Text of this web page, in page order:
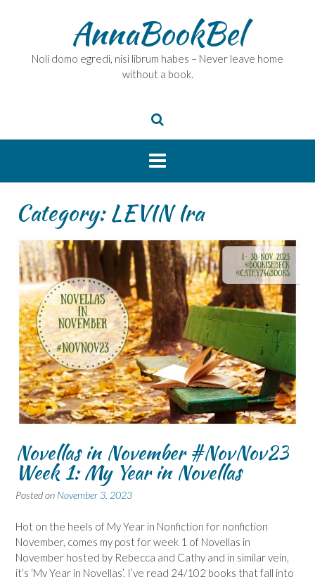
AnnaBookBel
Noli domo egredi, nisi librum habes – Never leave home
without a book.
Category:LEVIN Ira
Novellas in November #NovNov23
Week 1: My Year in Novellas
Posted on November 3, 2023
Hot on the heels of My Year in Nonfiction for nonfiction
November, comes my post for week 1 of Novellas in
November hosted by Rebecca and Cathy and in similar vein,
it’s ‘My Year in Novellas’. I’ve read 24/102 books that fall into